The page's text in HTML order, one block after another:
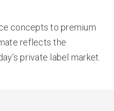
concepts to premium
reflects the
private label market.